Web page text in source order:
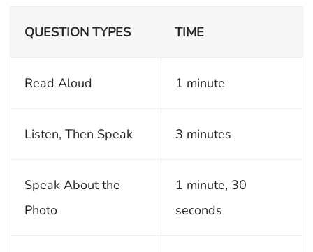
QUESTION TYPES TIME
Read Aloud 1 minute
Listen, Then Speak 3 minutes
Speak About the
Photo
1 minute, 30
seconds